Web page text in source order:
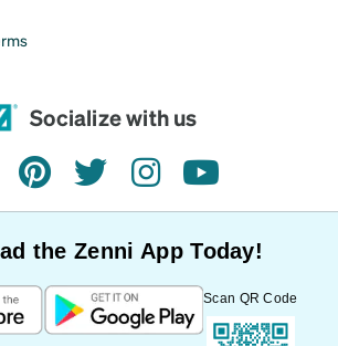
Socialize with us
pinteresttwitterinstagramyoutube
the Zenni App Today!
Scan QR Code